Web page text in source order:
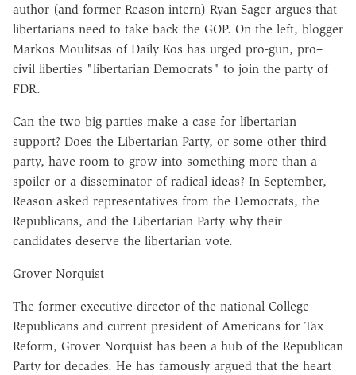
author (and former Reason intern) Ryan Sager argues that
libertarians need to take back the GOP. On the left, blogger
Markos Moulitsas of Daily Kos has urged pro-gun, pro–
civil liberties "libertarian Democrats" to join the party of
FDR.
Can the two big parties make a case for libertarian
support? Does the Libertarian Party, or some other third
party, have room to grow into something more than a
spoiler or a disseminator of radical ideas? In September,
Reason asked representatives from the Democrats, the
Republicans, and the Libertarian Party why their
candidates deserve the libertarian vote.
Grover Norquist
The former executive director of the national College
Republicans and current president of Americans for Tax
Reform, Grover Norquist has been a hub of the Republican
Party for decades. He has famously argued that the heart